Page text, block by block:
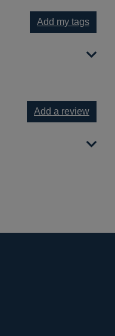
Add my tags
Add a review
results